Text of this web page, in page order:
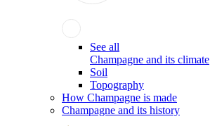
See all
Champagne and its climate
Soil
Topography
How Champagne is made
Champagne and its history